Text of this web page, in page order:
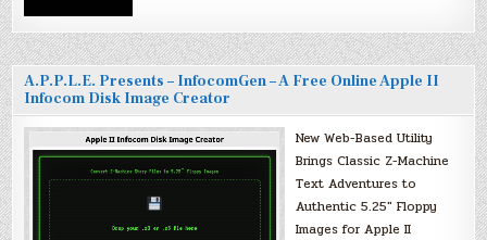
A.P.P.L.E. Presents – InfocomGen – A Free Online Apple II
Infocom Disk Image Creator
New Web-Based Utility
Brings Classic Z-Machine
Text Adventures to
Authentic 5.25″ Floppy
Images for Apple II